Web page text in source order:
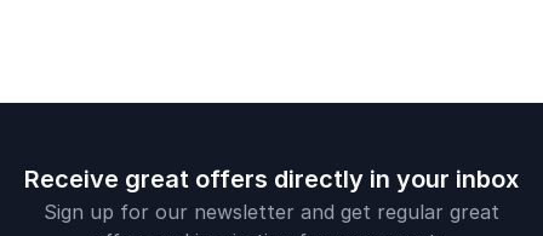
Receive great offers directly in your inbox
Sign up for our newsletter and get regular great